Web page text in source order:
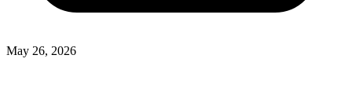
May 26, 2026